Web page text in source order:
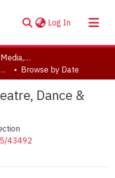
Log In (current)
School of the Arts, Media, Performance & Design (AMPD)
Dance & Performance
Browse by Date
Dance &
43492